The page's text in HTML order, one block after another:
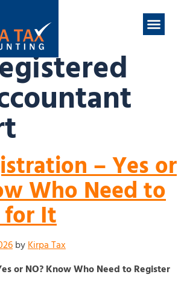
– Yes or
Who Need to
for It
byKirpa Tax
or NO? Know Who Need to Register